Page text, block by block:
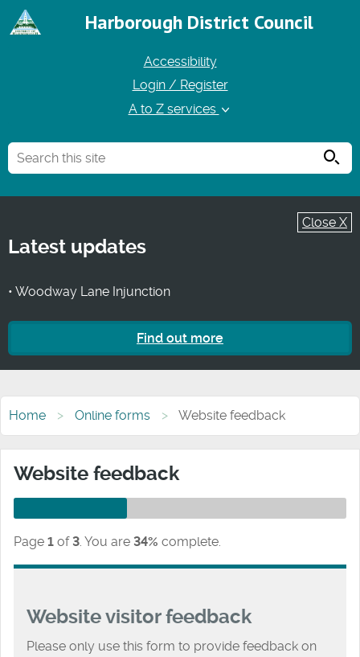
Harborough District Council
Accessibility
Login / Register
A to Z services
Close X
Latest updates
• Woodway Lane Injunction
Find out more
Home Online forms Website feedback
Website feedback
Page 1 of 3. You are 34% complete.
Website visitor feedback
Please only use this form to provide feedback on